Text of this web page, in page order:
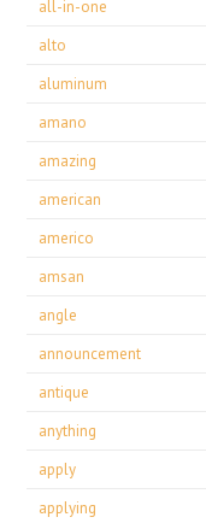
all-in-one
alto
aluminum
amano
amazing
american
americo
amsan
angle
announcement
antique
anything
apply
applying